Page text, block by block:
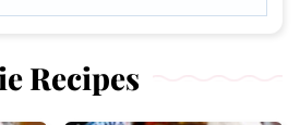
Recipes